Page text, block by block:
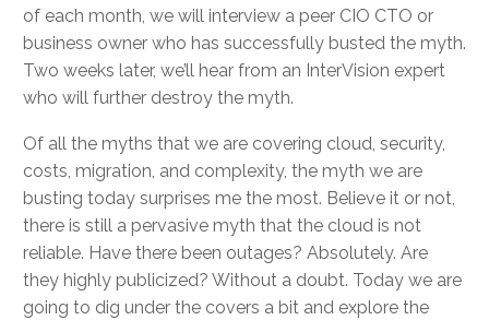
of each month, we will interview a peer CIO CTO or
business owner who has successfully busted the myth.
Two weeks later, we’ll hear from an InterVision expert
who will further destroy the myth.
Of all the myths that we are covering cloud, security,
costs, migration, and complexity, the myth we are
busting today surprises me the most. Believe it or not,
there is still a pervasive myth that the cloud is not
reliable. Have there been outages? Absolutely. Are
they highly publicized? Without a doubt. Today we are
going to dig under the covers a bit and explore the